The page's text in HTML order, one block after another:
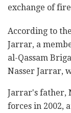
exchange of
According to
Jarrar, a
al-Qassam
Nasser Jarrar,
Jarrar's father,
forces in 2002,